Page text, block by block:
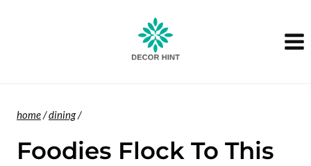
home/dining/
Foodies Flock To This